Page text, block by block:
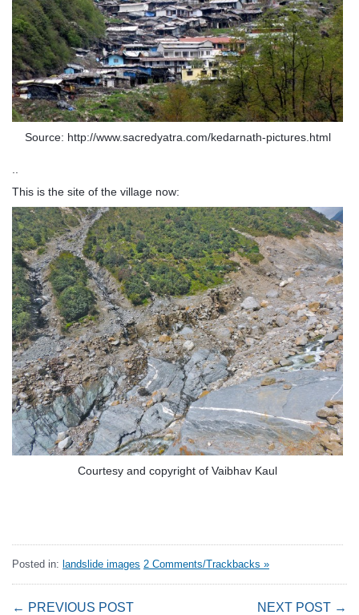
Source: http://www.sacredyatra.com/kedarnath-pictures.html
This is the site of the village now:
Courtesy and copyright of Vaibhav Kaul
Posted in: landslide images 2 Comments/Trackbacks »
← PREVIOUS POST NEXT POST →